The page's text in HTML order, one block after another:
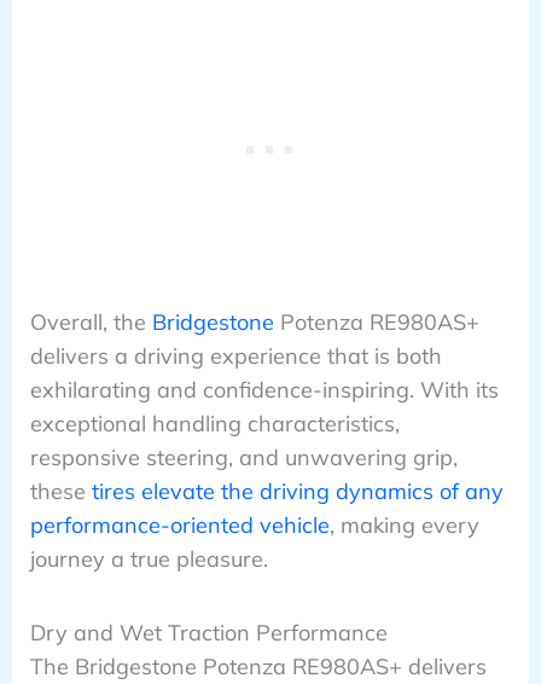
Overall, the Bridgestone Potenza RE980AS+
delivers a driving experience that is both
exhilarating and confidence-inspiring. With its
exceptional handling characteristics,
responsive steering, and unwavering grip,
these tires elevate the driving dynamics of any
performance-oriented vehicle, making every
journey a true pleasure.
Dry and Wet Traction Performance
The Bridgestone Potenza RE980AS+ delivers